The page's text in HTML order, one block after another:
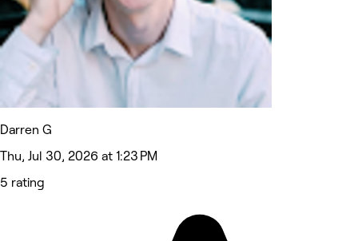
Darren G
Thu, Jul 30, 2026 at 1:23 PM
5 rating